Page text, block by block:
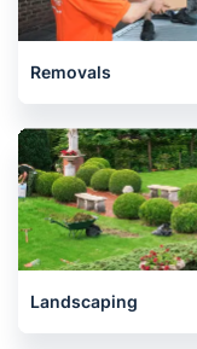
Removals
Landscaping